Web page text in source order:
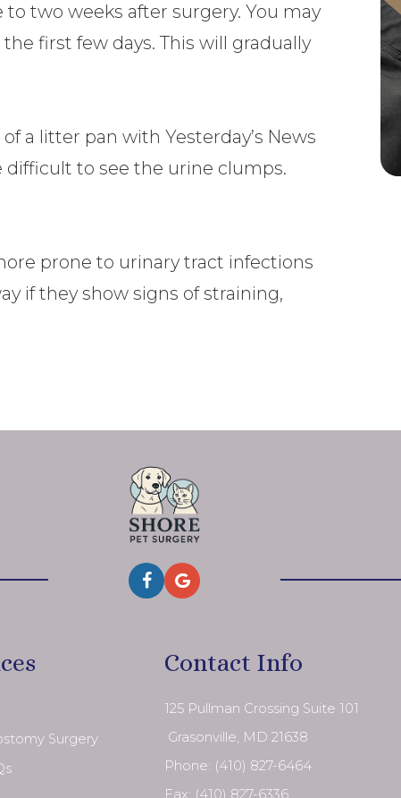
two weeks after surgery. You may
first few days. This will gradually
a litter pan with Yesterday’s News
to see the urine clumps.
prone to urinary tract infections
if they show signs of straining,
Surgery
Contact Info
125 Pullman Crossing Suite 101
​​​​​​​ Grasonville, MD 21638
Phone: (410) 827-6464
Fax: (410) 827-6336